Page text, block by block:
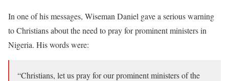
In one of his messages, Wiseman Daniel gave a serious warning
to Christians about the need to pray for prominent ministers in
Nigeria. His words were:
“Christians, let us pray for our prominent ministers of the